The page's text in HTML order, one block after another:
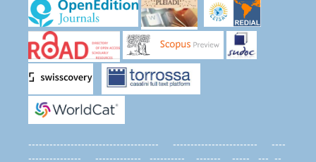
------------------------------------- ------------------------ ----
--------------- ------------- ---------- ------- ----- --- --